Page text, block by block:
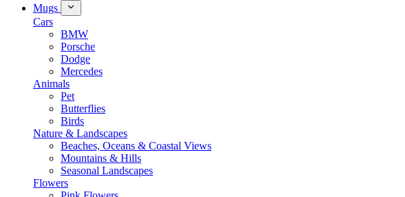
Mugs
Cars
BMW
Porsche
Dodge
Mercedes
Animals
Pet
Butterflies
Birds
Nature & Landscapes
Beaches, Oceans & Coastal Views
Mountains & Hills
Seasonal Landscapes
Flowers